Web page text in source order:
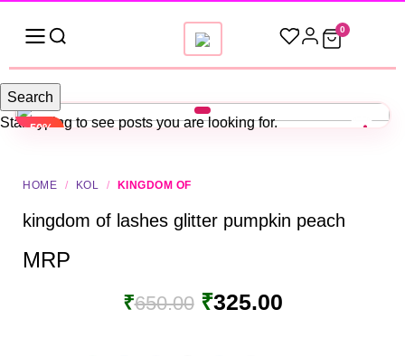
0
-50%
HOME / KOL / KINGDOM OF
kingdom of lashes glitter pumpkin peach
MRP
₹650.00 ₹325.00
Search
Start typing to see posts you are looking for.